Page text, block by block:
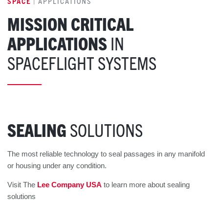
MISSION CRITICAL
APPLICATIONS IN
SPACEFLIGHT SYSTEMS
SEALING SOLUTIONS
The most reliable technology to seal passages in any manifold
or housing under any condition.
Visit The Lee Company USA to learn more about sealing
solutions